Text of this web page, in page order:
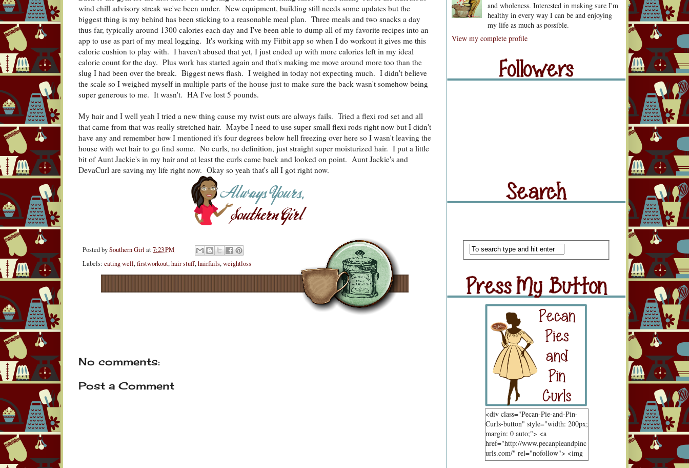
wind chill advisory streak we've been under. New equipment, building still needs some updates but the
biggest thing is my behind has been sticking to a reasonable meal plan. Three meals and two snacks a day
thus far, typically around 1300 calories each day and I've been able to dump all of my favorite recipes into an
app to use as part of my meal logging. It's working with my Fitbit app so when I do workout it gives me this
calorie cushion to play with. I haven't abused that yet, I just ended up with more calories left in my ideal
calorie count for the day. Plus work has started again and that's making me move around more too than the
slug I had been over the break. Biggest news flash. I weighed in today not expecting much. I didn't believe
the scale so I weighed myself in multiple parts of the house just to make sure the back wasn't somehow being
super generous to me. It wasn't. HA I've lost 5 pounds.
My hair and I well yeah I tried a new thing cause my twist outs are always fails. Tried a flexi rod set and all
that came from that was really stretched hair. Maybe I need to use super small flexi rods right now but I didn't
have any and remember how I mentioned it's four degrees below hell freezing over here so I wasn't leaving the
house with wet hair to go find some. No curls, no definition, just straight super moisturized hair. I put a little
bit of Aunt Jackie's in my hair and at least the curls came back and looked on point. Aunt Jackie's and
DevaCurl are saving my life right now. Okay so yeah that's all I got right now.
Posted bySouthern Girl at7:23 PM
Labels: eating well,firstworkout,hair stuff,hairfails,weightloss
No comments:
Post a Comment
and wholeness. Interested in making sure I'm
healthy in every way I can be and enjoying
my life as much as possible.
View my complete profile
Followers
Followers
Press My Button
Grab Button
<div class="Pecan-Pie-and-Pin-
Curls-button" style="width: 200px;
margin: 0 auto;"> <a
href="http://www.pecanpieandpinc
urls.com/" rel="nofollow"> <img
src="https://blogger.googleusercont
Random Goodness